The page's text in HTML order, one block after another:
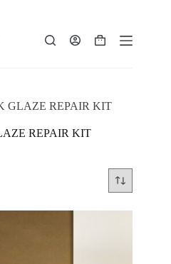
Shopping
GLAZE REPAIR KIT
REPAIR KIT